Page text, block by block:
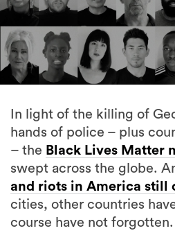
In light of the killing of
hands of police – plus
– the Black Lives Matter
swept across the globe.
and riots in America still
cities, other countries
course have not